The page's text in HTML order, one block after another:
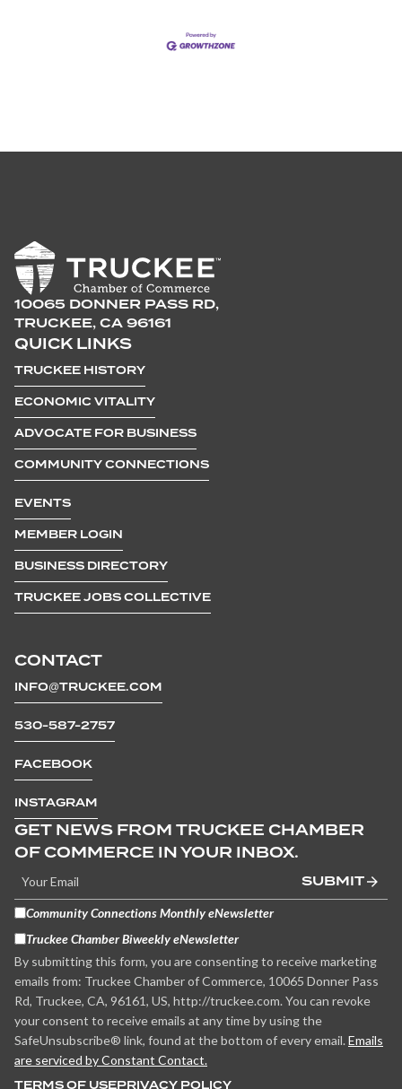
10065 DONNER PASS RD,
TRUCKEE, CA 96161
CONTACT
INFO@TRUCKEE.COM
530-587-2757
FACEBOOK
INSTAGRAM
QUICK LINKS
TRUCKEE HISTORY
ECONOMIC VITALITY
ADVOCATE FOR BUSINESS
COMMUNITY CONNECTIONS
EVENTS
MEMBER LOGIN
BUSINESS DIRECTORY
TRUCKEE JOBS COLLECTIVE
GET NEWS FROM TRUCKEE CHAMBER
OF COMMERCE IN YOUR INBOX.
SUBMIT
Community Connections Monthly eNewsletter
Truckee Chamber Biweekly eNewsletter
By submitting this form, you are consenting to receive marketing
emails from: Truckee Chamber of Commerce, 10065 Donner Pass
Rd, Truckee, CA, 96161, US, http://truckee.com. You can revoke
your consent to receive emails at any time by using the
SafeUnsubscribe® link, found at the bottom of every email. Emails
are serviced by Constant Contact.
TERMS OF USEPRIVACY POLICY